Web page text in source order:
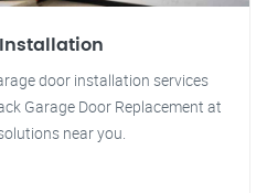
door installation services
Garage Door Replacement at
near you.